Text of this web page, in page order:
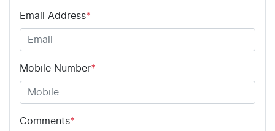
Email Address*
Mobile Number*
Comments*